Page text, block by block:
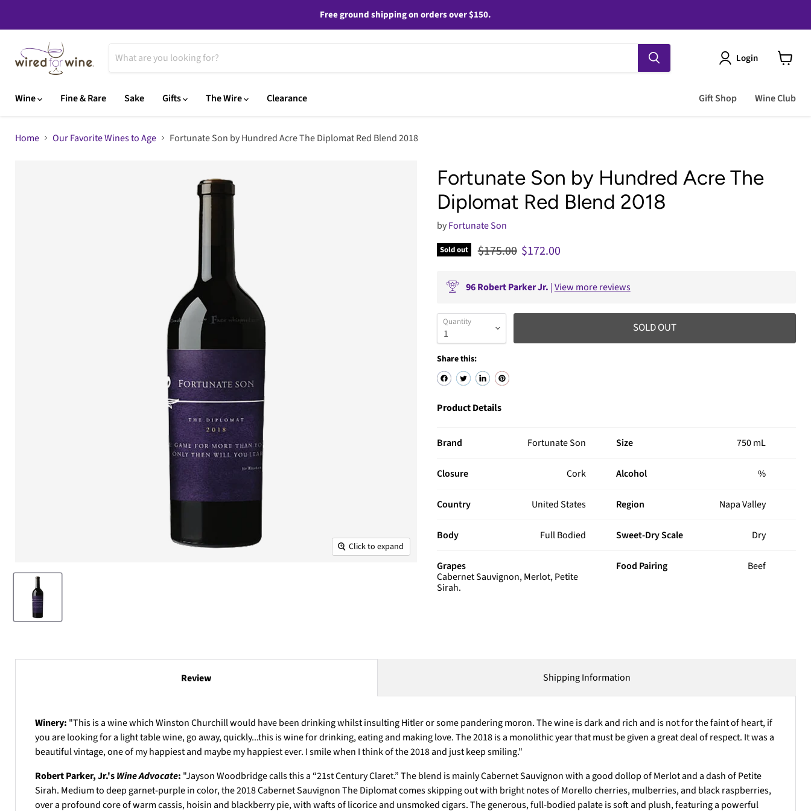
Free ground shipping on orders over $150.
Login
Wine
Fine & Rare Sake Gifts The Wire Clearance Gift Shop Wine Club
Home Our Favorite Wines to Age Fortunate Son by Hundred Acre The Diplomat Red Blend 2018
Click to expand
Fortunate Son by Hundred Acre The
Diplomat Red Blend 2018
byFortunate Son
Sold out Original price
$175.00 Current price
$172.00
96Robert Parker Jr. |View more reviews
Quantity SOLD OUT
Share this:
Product Details
Brand Fortunate Son Size 750 mL
Closure Cork Alcohol %
Country United States Region Napa Valley
Body Full Bodied Sweet-Dry Scale Dry
Grapes
Cabernet Sauvignon, Merlot, Petite
Sirah.
Food Pairing Beef
Review
Winery: "This is a wine which Winston Churchill would have been drinking whilst insulting Hitler or some pandering moron. The wine is dark and rich and is not for the faint of heart, if
you are looking for a light table wine, go away, quickly...this is wine for drinking, eating and making love. The 2018 is a monolithic year that must be given a great deal of respect. It was a
beautiful vintage, one of my happiest and maybe my happiest ever. I smile when I think of the 2018 and just keep smiling."
Robert Parker, Jr.'sWine Advocate: "Jayson Woodbridge calls this a “21st Century Claret.” The blend is mainly Cabernet Sauvignon with a good dollop of Merlot and a dash of Petite
Sirah. Medium to deep garnet-purple in color, the 2018 Cabernet Sauvignon The Diplomat comes skipping out with bright notes of Morello cherries, mulberries, and black raspberries,
over a profound core of warm cassis, hoisin and blackberry pie, with wafts of licorice and unsmoked cigars. The generous, full-bodied palate is soft and plush, featuring a powerful
Shipping Information